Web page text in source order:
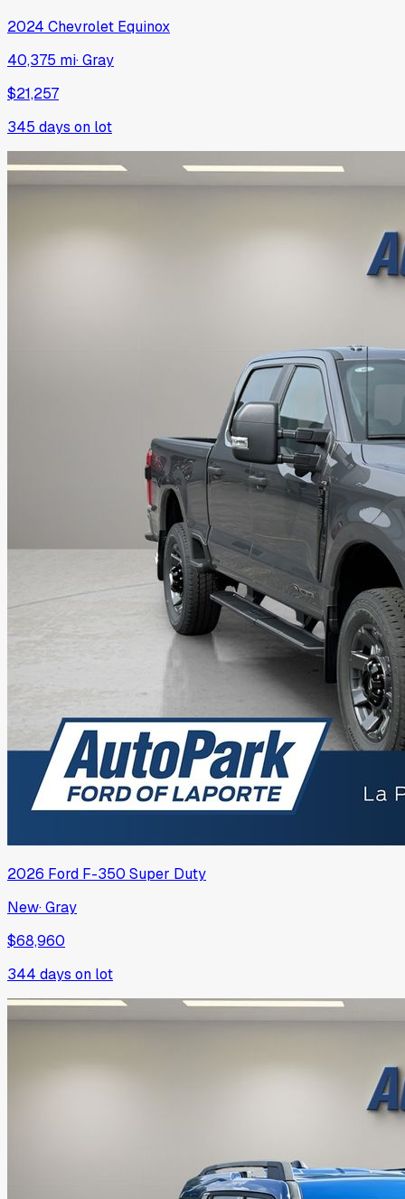
2024 Chevrolet Equinox
40,375 mi·Gray
$21,257
345 days on lot
2026 Ford F-350 Super Duty
New·Gray
$68,960
344 days on lot